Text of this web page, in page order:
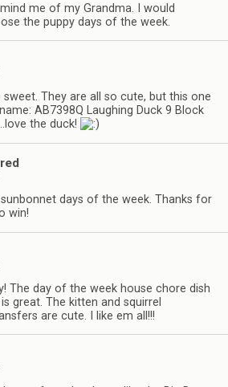
me of my Grandma. I would
the puppy days of the week.
sweet. They are all so cute, but this one
AB7398Q Laughing Duck 9 Block
the duck!
sunbonnet days of the week. Thanks for
win!
The day of the week house chore dish
great. The kitten and squirrel
are cute. I like em all!!!